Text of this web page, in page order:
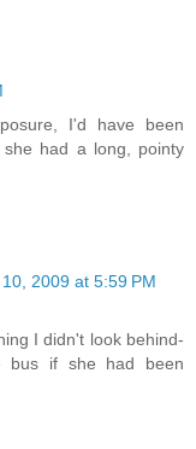
I'd have been
had a long, pointy
2009 at 5:59 PM
I didn't look behind-
bus if she had been